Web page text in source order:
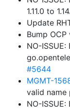
1.11.0 to
Update
Bump
NO-ISSUE:
#5644
MGMT-
valid
NO-